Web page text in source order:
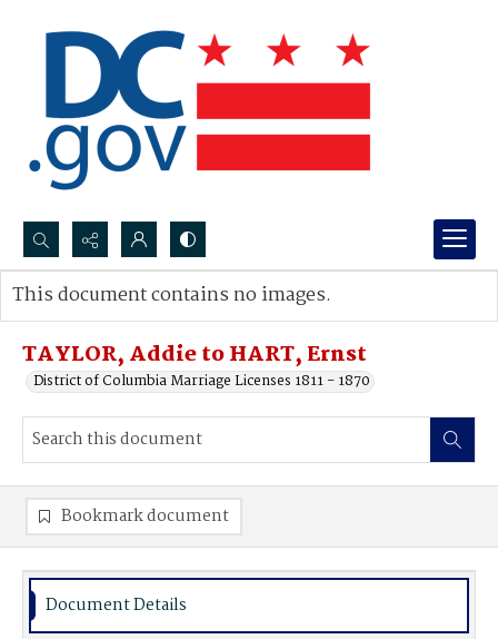
Search...
Advanced search
TAYLOR, Addie to HART, Ernst
District of Columbia Marriage Licenses 1811 - 1870
This document contains no images.
Bookmark document
Document Details